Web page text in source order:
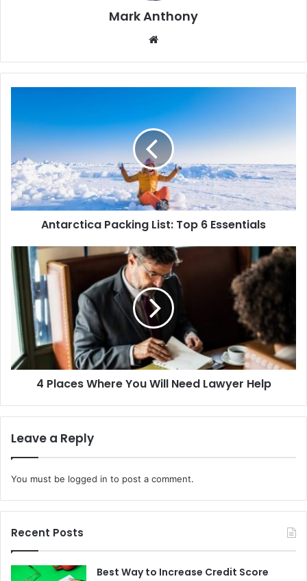
Mark Anthony
Antarctica Packing List: Top 6 Essentials
4 Places Where You Will Need Lawyer Help
Leave a Reply
You must be logged in to post a comment.
Recent Posts
Best Way to Increase Credit Score